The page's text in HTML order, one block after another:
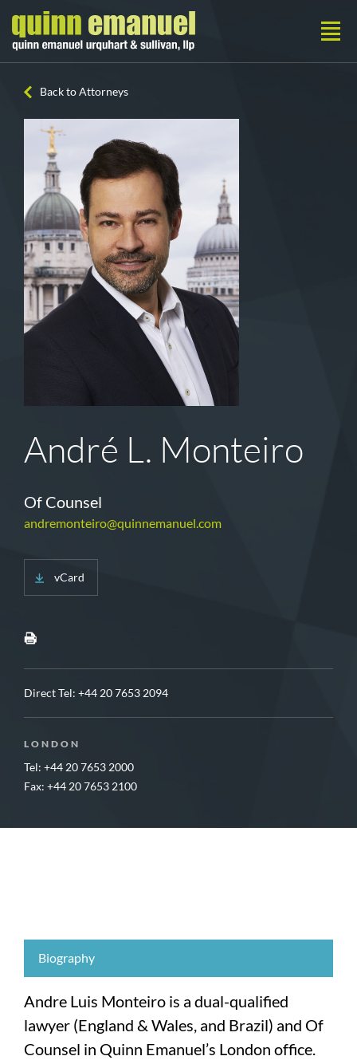
Back to Attorneys
André L. Monteiro
Of Counsel
andremonteiro@quinnemanuel.com
vCard
Direct Tel: +44 20 7653 2094
LONDON
Tel: +44 20 7653 2000
Fax: +44 20 7653 2100
Biography
Andre Luis Monteiro is a dual-qualified
lawyer (England & Wales, and Brazil) and Of
Counsel in Quinn Emanuel’s London office.